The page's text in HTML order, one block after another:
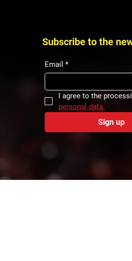
Subscribe to the
Email *
I agree to the
personal data.
Sign up